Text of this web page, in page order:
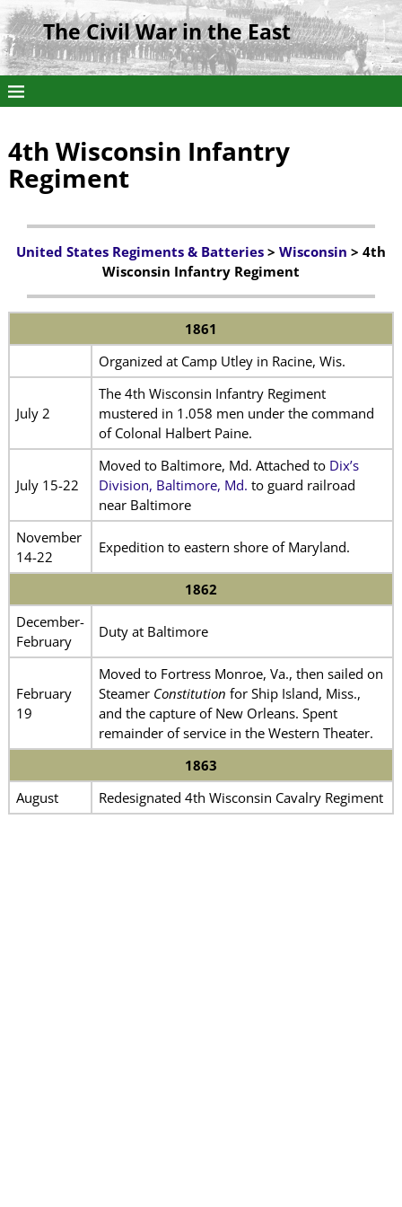
The Civil War in the East
4th Wisconsin Infantry
Regiment
United States Regiments & Batteries > Wisconsin > 4th
Wisconsin Infantry Regiment
1861
Organized at Camp Utley in Racine, Wis.
July 2
The 4th Wisconsin Infantry Regiment
mustered in 1.058 men under the command
of Colonal Halbert Paine.
July 15-22
Moved to Baltimore, Md. Attached to Dix’s
Division, Baltimore, Md. to guard railroad
near Baltimore
November
14-22
Expedition to eastern shore of Maryland.
1862
December-
February
Duty at Baltimore
February
19
Moved to Fortress Monroe, Va., then sailed on
Steamer Constitution for Ship Island, Miss.,
and the capture of New Orleans. Spent
remainder of service in the Western Theater.
1863
August
Redesignated 4th Wisconsin Cavalry Regiment